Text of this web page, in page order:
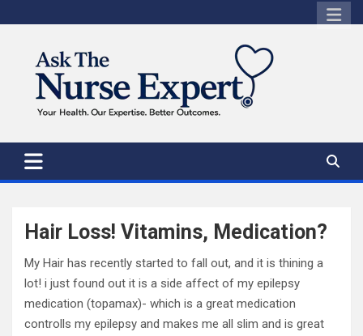
to
Hair Loss! Vitamins, Medication?
My Hair has recently started to fall out, and it is thining a
lot! i just found out it is a side affect of my epilepsy
medication (topamax)- which is a great medication
controlls my epilepsy and makes me all slim and is great